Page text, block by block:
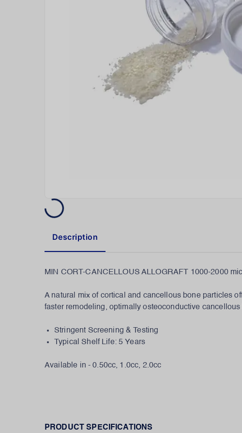
Description
MIN CORT-CANCELLOUS ALLOGRAFT 1000-2000
A natural mix of cortical and cancellous bone particles
faster remodeling, optimally osteoconductive
Stringent Screening & Testing
Typical Shelf Life: 5 Years
Available in - 0.50cc, 1.0cc, 2.0cc
PRODUCT SPECIFICATIONS